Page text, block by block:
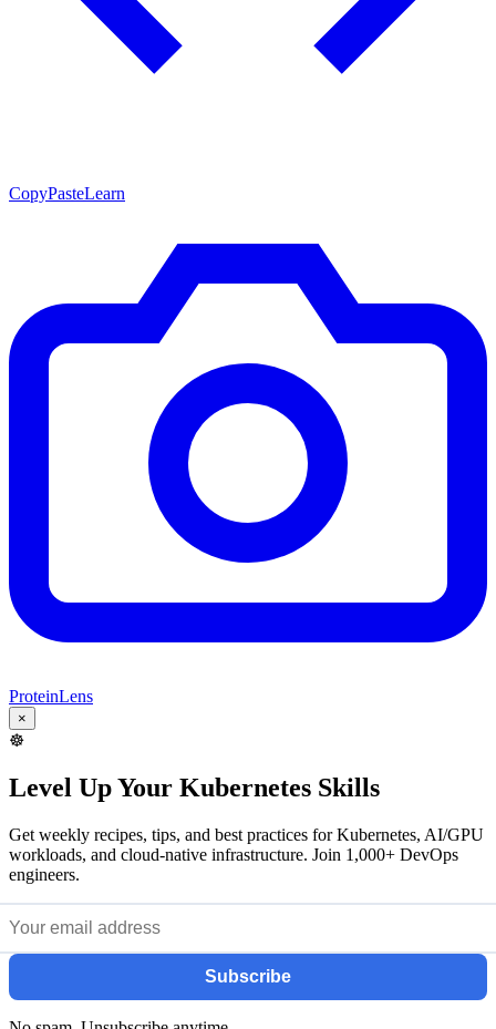
CopyPasteLearn
ProteinLens
×
☸️
Level Up Your Kubernetes Skills
Get weekly recipes, tips, and best practices for Kubernetes, AI/GPU
workloads, and cloud-native infrastructure. Join 1,000+ DevOps
engineers.
Subscribe